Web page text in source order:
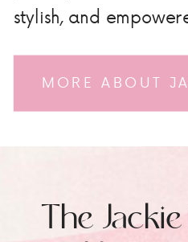
MORE ABOUT
stylish, and
The